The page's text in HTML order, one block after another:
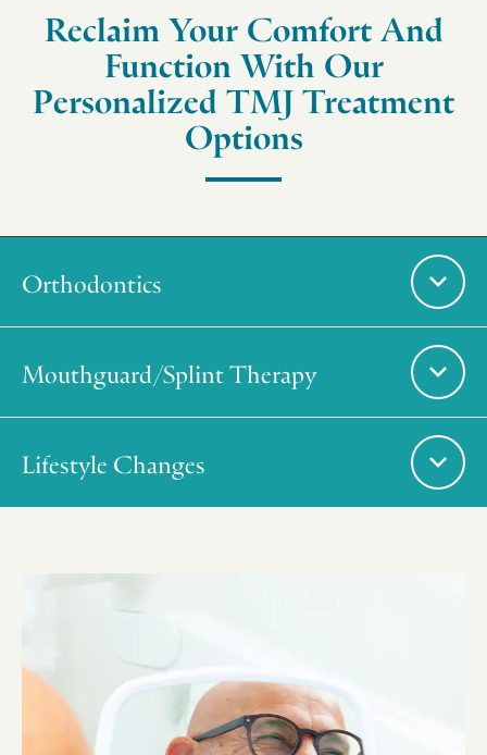
Reclaim Your Comfort And
Function With Our
Personalized TMJ Treatment
Options
Orthodontics
Mouthguard/Splint Therapy
Lifestyle Changes